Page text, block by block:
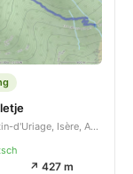
Saint-Martin-d'Uriage, Isère, Auvergne-Rhône-Alpes, FR
↗ 427 m